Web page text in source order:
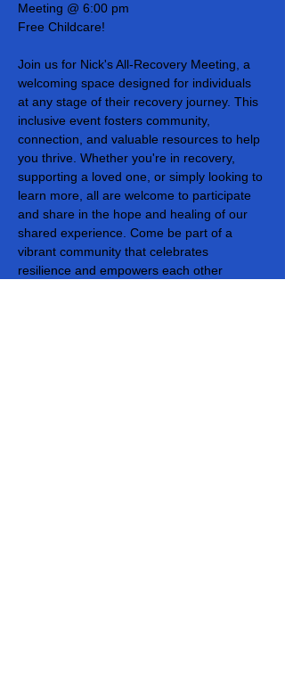
Meeting @ 6:00 pm
Free Childcare!
Join us for Nick's All-Recovery Meeting, a
welcoming space designed for individuals
at any stage of their recovery journey. This
inclusive event fosters community,
connection, and valuable resources to help
you thrive. Whether you're in recovery,
supporting a loved one, or simply looking to
learn more, all are welcome to participate
and share in the hope and healing of our
shared experience. Come be part of a
vibrant community that celebrates
resilience and empowers each other